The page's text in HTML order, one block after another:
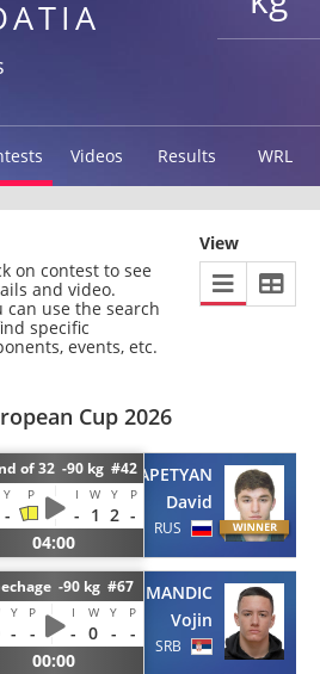
Videos Results WRL
on contest to see
and video.
can use the search
specific
events, etc.
View
Cup 2026
of 32 -90 kg #42
Y P I W Y P
- - 1 2 -
04:00
KARAPETYAN
David
RUS
-90 kg #67
Y P I W Y P
- - - 0 -
-
00:00
MANDIC
Vojin
SRB